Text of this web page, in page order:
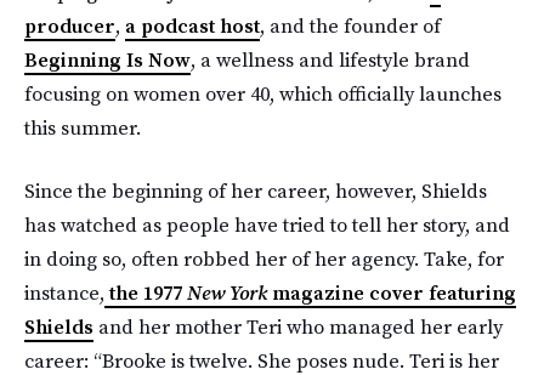
producer, a podcast host, and the founder of
Beginning Is Now, a wellness and lifestyle brand
focusing on women over 40, which officially launches
this summer.
Since the beginning of her career, however, Shields
has watched as people have tried to tell her story, and
in doing so, often robbed her of her agency. Take, for
instance,the 1977New Yorkmagazine cover featuring
Shields and her mother Teri who managed her early
career: “Brooke is twelve. She poses nude. Teri is her